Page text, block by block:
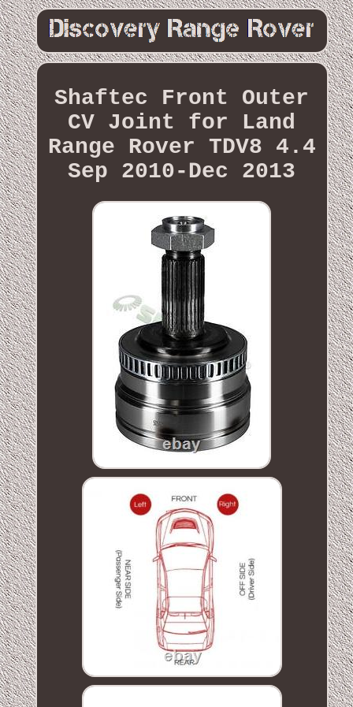
Shaftec Front Outer
CV Joint for Land
Range Rover TDV8 4.4
Sep 2010-Dec 2013